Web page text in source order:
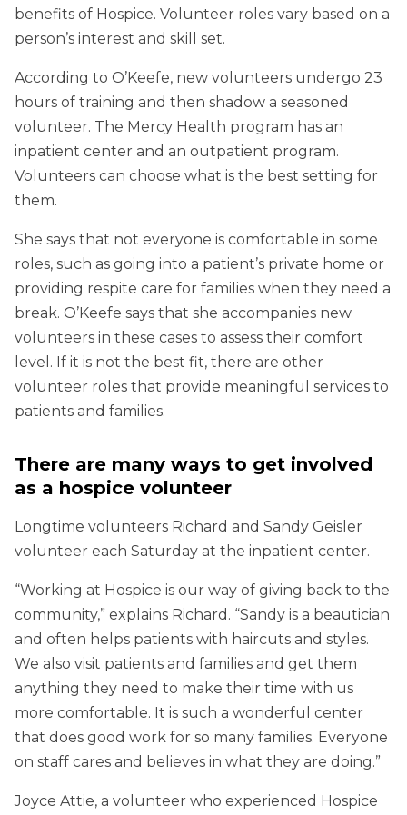
benefits of Hospice. Volunteer roles vary based on a
person’s interest and skill set.
According to O’Keefe, new volunteers undergo 23
hours of training and then shadow a seasoned
volunteer. The Mercy Health program has an
inpatient center and an outpatient program.
Volunteers can choose what is the best setting for
them.
She says that not everyone is comfortable in some
roles, such as going into a patient’s private home or
providing respite care for families when they need a
break. O’Keefe says that she accompanies new
volunteers in these cases to assess their comfort
level. If it is not the best fit, there are other
volunteer roles that provide meaningful services to
patients and families.
There are many ways to get involved
as a hospice volunteer
Longtime volunteers Richard and Sandy Geisler
volunteer each Saturday at the inpatient center.
“Working at Hospice is our way of giving back to the
community,” explains Richard. “Sandy is a beautician
and often helps patients with haircuts and styles.
We also visit patients and families and get them
anything they need to make their time with us
more comfortable. It is such a wonderful center
that does good work for so many families. Everyone
on staff cares and believes in what they are doing.”
Joyce Attie, a volunteer who experienced Hospice